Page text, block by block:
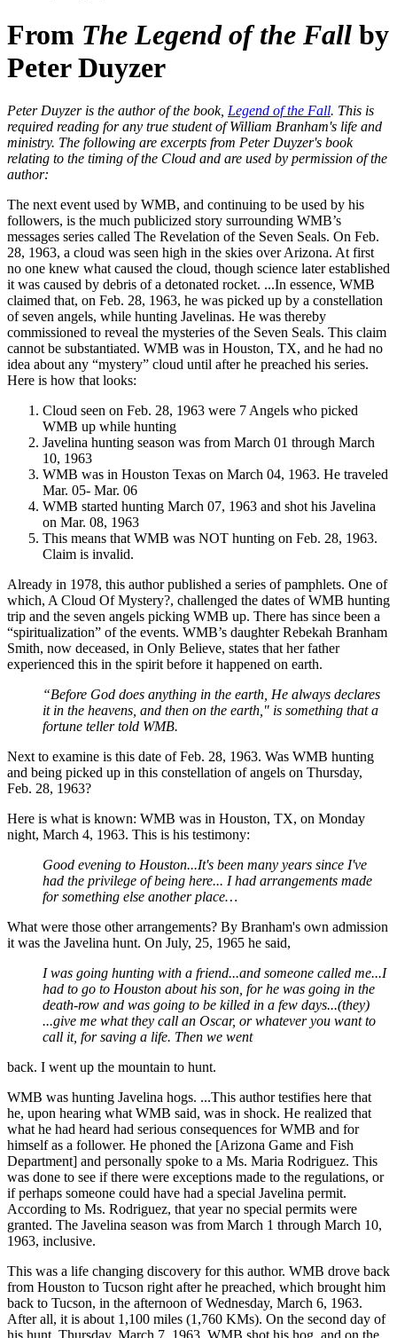
From The Legend of the Fall by
Peter Duyzer
Peter Duyzer is the author of the book, Legend of the Fall. This is
required reading for any true student of William Branham's life and
ministry. The following are excerpts from Peter Duyzer's book
relating to the timing of the Cloud and are used by permission of the
author:
The next event used by WMB, and continuing to be used by his
followers, is the much publicized story surrounding WMB’s
messages series called The Revelation of the Seven Seals. On Feb.
28, 1963, a cloud was seen high in the skies over Arizona. At first
no one knew what caused the cloud, though science later established
it was caused by debris of a detonated rocket. ...In essence, WMB
claimed that, on Feb. 28, 1963, he was picked up by a constellation
of seven angels, while hunting Javelinas. He was thereby
commissioned to reveal the mysteries of the Seven Seals. This claim
cannot be substantiated. WMB was in Houston, TX, and he had no
idea about any “mystery” cloud until after he preached his series.
Here is how that looks:
Cloud seen on Feb. 28, 1963 were 7 Angels who picked
WMB up while hunting
Javelina hunting season was from March 01 through March
10, 1963
WMB was in Houston Texas on March 04, 1963. He traveled
Mar. 05- Mar. 06
WMB started hunting March 07, 1963 and shot his Javelina
on Mar. 08, 1963
This means that WMB was NOT hunting on Feb. 28, 1963.
Claim is invalid.
Already in 1978, this author published a series of pamphlets. One of
which, A Cloud Of Mystery?, challenged the dates of WMB hunting
trip and the seven angels picking WMB up. There has since been a
“spiritualization” of the events. WMB’s daughter Rebekah Branham
Smith, now deceased, in Only Believe, states that her father
experienced this in the spirit before it happened on earth.
“Before God does anything in the earth, He always declares
it in the heavens, and then on the earth," is something that a
fortune teller told WMB.
Next to examine is this date of Feb. 28, 1963. Was WMB hunting
and being picked up in this constellation of angels on Thursday,
Feb. 28, 1963?
Here is what is known: WMB was in Houston, TX, on Monday
night, March 4, 1963. This is his testimony:
Good evening to Houston...It's been many years since I've
had the privilege of being here... I had arrangements made
for something else another place…
What were those other arrangements? By Branham's own admission
it was the Javelina hunt. On July, 25, 1965 he said,
I was going hunting with a friend...and someone called me...I
had to go to Houston about his son, for he was going in the
death-row and was going to be killed in a few days...(they)
...give me what they call an Oscar, or whatever you want to
call it, for saving a life. Then we went
back. I went up the mountain to hunt.
WMB was hunting Javelina hogs. ...This author testifies here that
he, upon hearing what WMB said, was in shock. He realized that
what he had heard had serious consequences for WMB and for
himself as a follower. He phoned the [Arizona Game and Fish
Department] and personally spoke to a Ms. Maria Rodriguez. This
was done to see if there were exceptions made to the regulations, or
if perhaps someone could have had a special Javelina permit.
According to Ms. Rodriguez, that year no special permits were
granted. The Javelina season was from March 1 through March 10,
1963, inclusive.
This was a life changing discovery for this author. WMB drove back
from Houston to Tucson right after he preached, which brought him
back to Tucson, in the afternoon of Wednesday, March 6, 1963.
After all, it is about 1,100 miles (1,760 KMs). On the second day of
his hunt, Thursday, March 7, 1963, WMB shot his hog, and on the